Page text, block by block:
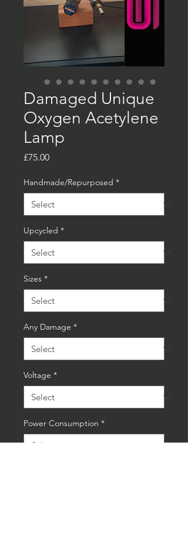
Damaged Unique
Oxygen Acetylene
Lamp
£75.00Price
Handmade/Repurposed *
Upcycled *
Sizes *
Any Damage *
Voltage *
Power Consumption *